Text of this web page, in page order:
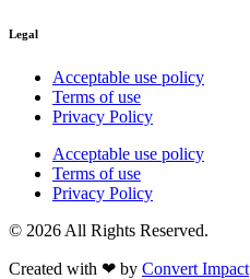
Legal
Acceptable use policy
Terms of use
Privacy Policy
Acceptable use policy
Terms of use
Privacy Policy
© 2026 All Rights Reserved.
Created with ❤︎ by Convert Impact​